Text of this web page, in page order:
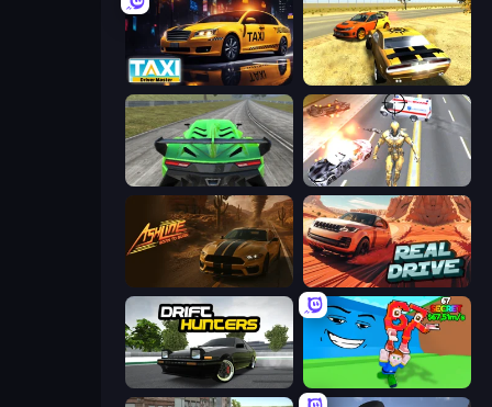
Taxi Driver: Master 3D Car Simulator
Speed Racing Pro 2
Real Drive 3D Parking Games
Drift Hunters